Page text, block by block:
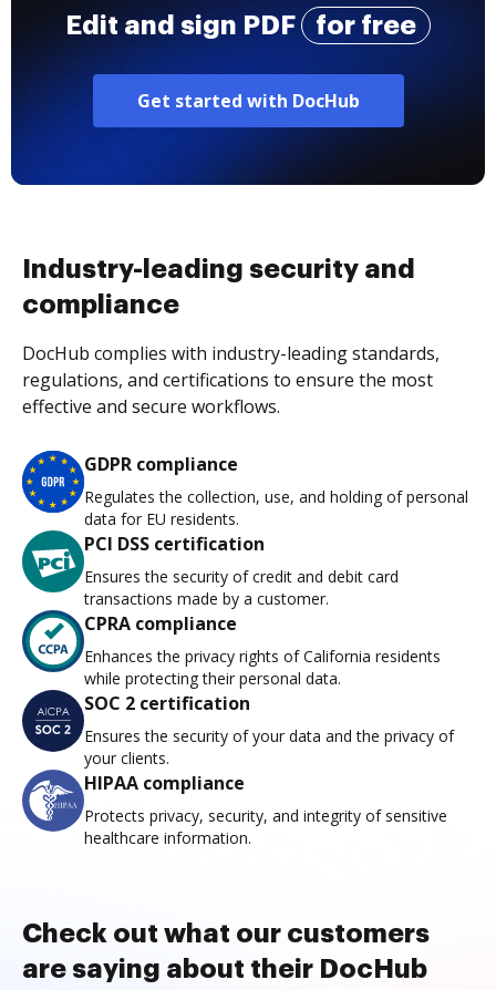
Edit and sign PDF for free
Get started with DocHub
Industry-leading security and
compliance
DocHub complies with industry-leading standards,
regulations, and certifications to ensure the most
effective and secure workflows.
GDPR compliance
Regulates the collection, use, and holding of personal
data for EU residents.
PCI DSS certification
Ensures the security of credit and debit card
transactions made by a customer.
CPRA compliance
Enhances the privacy rights of California residents
while protecting their personal data.
SOC 2 certification
Ensures the security of your data and the privacy of
your clients.
HIPAA compliance
Protects privacy, security, and integrity of sensitive
healthcare information.
Check out what our customers
are saying about their DocHub